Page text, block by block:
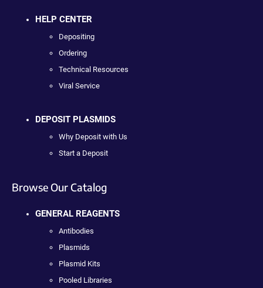
HELP CENTER
Depositing
Ordering
Technical Resources
Viral Service
DEPOSIT PLASMIDS
Why Deposit with Us
Start a Deposit
Browse Our Catalog
GENERAL REAGENTS
Antibodies
Plasmids
Plasmid Kits
Pooled Libraries